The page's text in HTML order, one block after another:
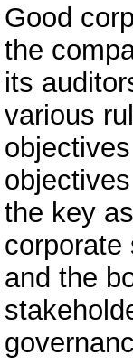
Good
the
its
various
the key
corporate
and the